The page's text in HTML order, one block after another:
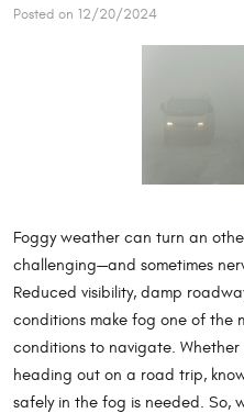
Posted on 12/20/2024
Foggy weather can turn an
challenging—and sometimes
Reduced visibility, damp
conditions make fog one of the
conditions to navigate. Whether
heading out on a road trip,
safely in the fog is needed. So,